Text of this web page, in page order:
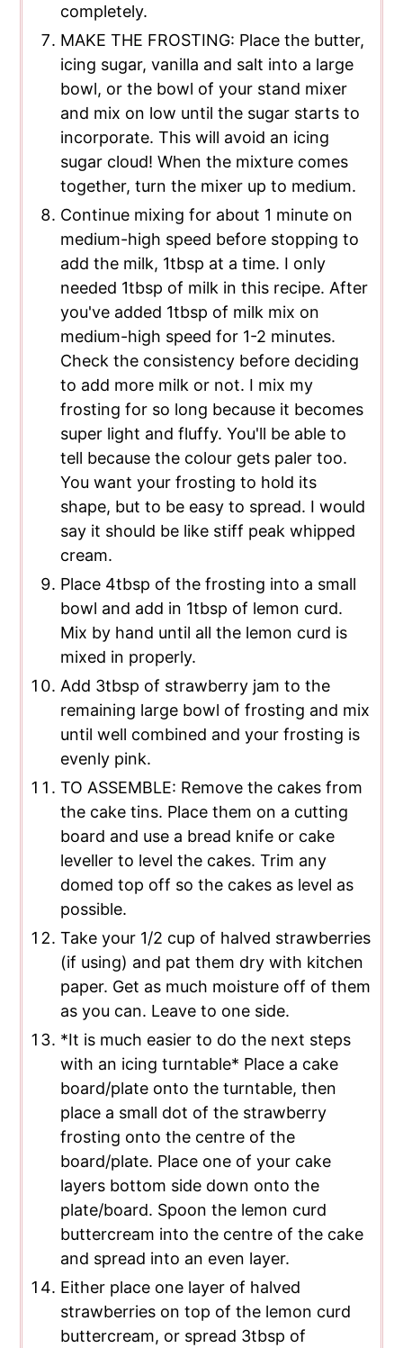
completely.
MAKE THE FROSTING: Place the butter,
icing sugar, vanilla and salt into a large
bowl, or the bowl of your stand mixer
and mix on low until the sugar starts to
incorporate. This will avoid an icing
sugar cloud! When the mixture comes
together, turn the mixer up to medium.
Continue mixing for about 1 minute on
medium-high speed before stopping to
add the milk, 1tbsp at a time. I only
needed 1tbsp of milk in this recipe. After
you've added 1tbsp of milk mix on
medium-high speed for 1-2 minutes.
Check the consistency before deciding
to add more milk or not. I mix my
frosting for so long because it becomes
super light and fluffy. You'll be able to
tell because the colour gets paler too.
You want your frosting to hold its
shape, but to be easy to spread. I would
say it should be like stiff peak whipped
cream.
Place 4tbsp of the frosting into a small
bowl and add in 1tbsp of lemon curd.
Mix by hand until all the lemon curd is
mixed in properly.
Add 3tbsp of strawberry jam to the
remaining large bowl of frosting and mix
until well combined and your frosting is
evenly pink.
TO ASSEMBLE: Remove the cakes from
the cake tins. Place them on a cutting
board and use a bread knife or cake
leveller to level the cakes. Trim any
domed top off so the cakes as level as
possible.
Take your 1/2 cup of halved strawberries
(if using) and pat them dry with kitchen
paper. Get as much moisture off of them
as you can. Leave to one side.
*It is much easier to do the next steps
with an icing turntable* Place a cake
board/plate onto the turntable, then
place a small dot of the strawberry
frosting onto the centre of the
board/plate. Place one of your cake
layers bottom side down onto the
plate/board. Spoon the lemon curd
buttercream into the centre of the cake
and spread into an even layer.
Either place one layer of halved
strawberries on top of the lemon curd
buttercream, or spread 3tbsp of